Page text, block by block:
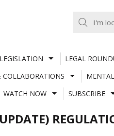
LEGISLATION LEGAL
COLLABORATIONS
WATCH NOW SUBSCRIBE